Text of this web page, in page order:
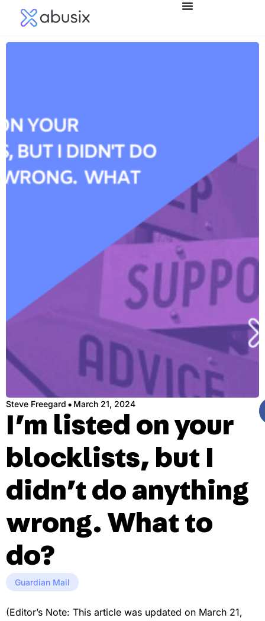
Steve Freegard·March 21, 2024
I’m listed on your
blocklists, but I
didn’t do anything
wrong. What to
do?
Guardian Mail
(Editor’s Note: This article was updated on March 21,